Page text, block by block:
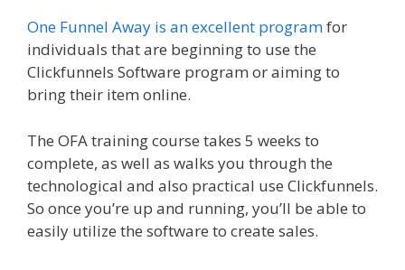
One Funnel Away is an excellent programfor
individuals that are beginning to use the
Clickfunnels Software program or aiming to
bring their item online.
The OFA training course takes 5 weeks to
complete, as well as walks you through the
technological and also practical use Clickfunnels.
So once you’re up and running, you’ll be able to
easily utilize the software to create sales.